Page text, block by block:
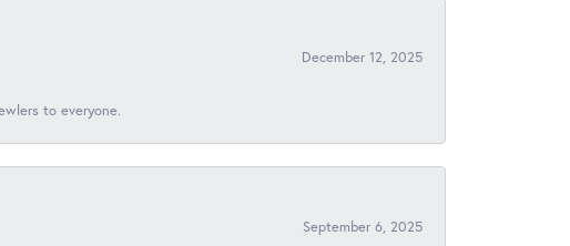
December 12, 2025
to everyone.
September 6, 2025